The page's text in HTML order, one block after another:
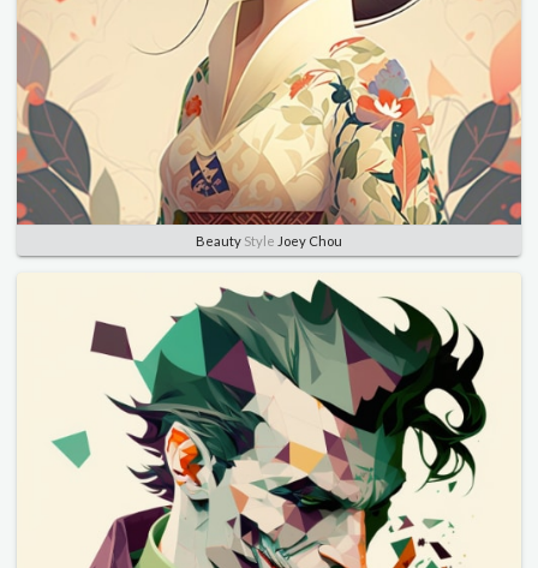
Beauty Style Joey Chou